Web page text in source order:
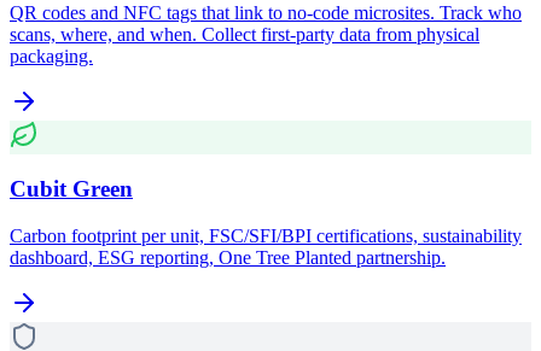
QR codes and NFC tags that link to no-code microsites. Track who
scans, where, and when. Collect first-party data from physical
packaging.
Cubit Green
Carbon footprint per unit, FSC/SFI/BPI certifications, sustainability
dashboard, ESG reporting, One Tree Planted partnership.